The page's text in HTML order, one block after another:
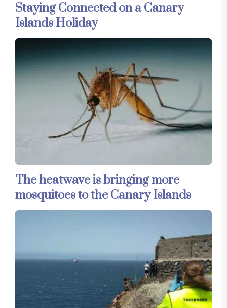
Staying Connected on a Canary
Islands Holiday
The heatwave is bringing more
mosquitoes to the Canary Islands